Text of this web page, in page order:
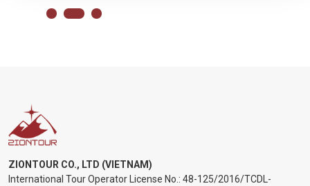
ZIONTOUR CO., LTD (VIETNAM)
International Tour Operator License No.: 48-125/2016/TCDL-